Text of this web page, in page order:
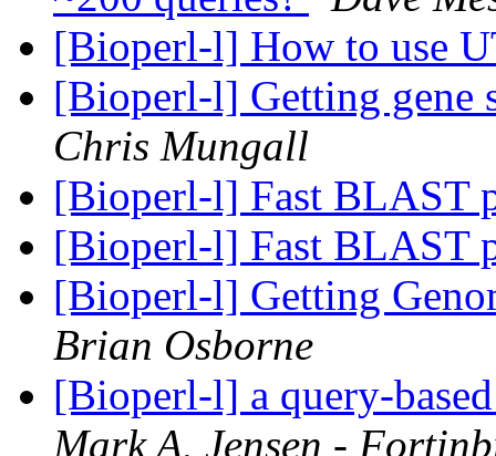
[Bioperl-l] How to use
[Bioperl-l] Getting gene
Chris Mungall
[Bioperl-l] Fast BLAST
[Bioperl-l] Fast BLAST
[Bioperl-l] Getting
Brian Osborne
[Bioperl-l] a query-
Mark A. Jensen -